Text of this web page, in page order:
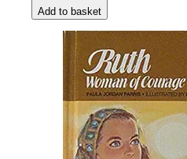
Add to basket